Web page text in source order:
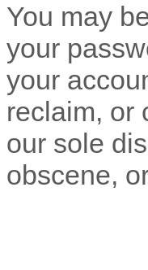
You may
your
your
reclaim, or
our sole
obscene,